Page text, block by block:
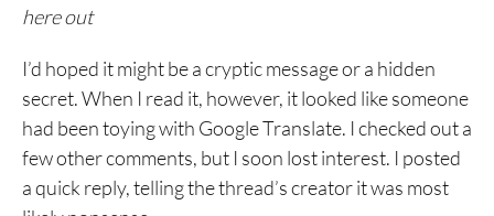
here out
I’d hoped it might be a cryptic message or a hidden
secret. When I read it, however, it looked like someone
had been toying with Google Translate. I checked out a
few other comments, but I soon lost interest. I posted
a quick reply, telling the thread’s creator it was most